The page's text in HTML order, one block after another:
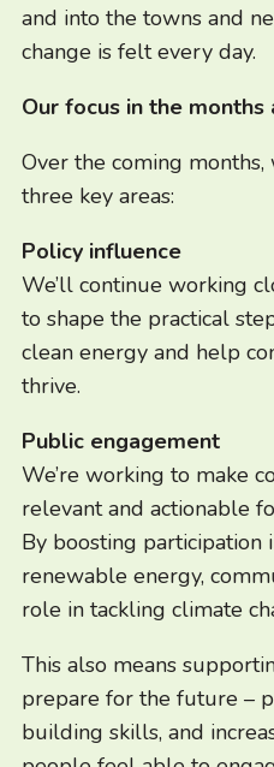
and into the towns and
change is felt every day.
Our focus in the months
Over the coming months,
three key areas:
Policy influence
We’ll continue working
to shape the practical
clean energy and help
thrive.
Public engagement
We’re working to make
relevant and actionable
By boosting participation
renewable energy,
role in tackling climate
This also means
prepare for the future –
building skills, and